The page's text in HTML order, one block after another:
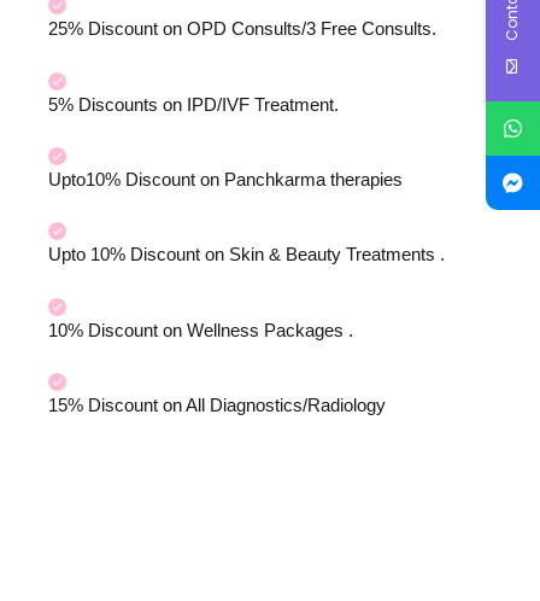
25% Discount on OPD Consults/3 Free Consults.
5% Discounts on IPD/IVF Treatment.
Upto10% Discount on Panchkarma therapies
Upto 10% Discount on Skin & Beauty Treatments .
10% Discount on Wellness Packages .
15% Discount on All Diagnostics/Radiology